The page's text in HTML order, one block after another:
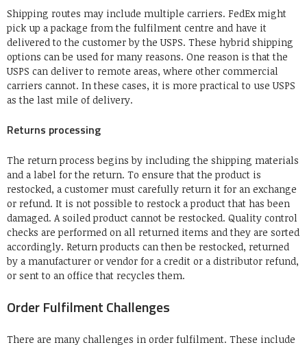
Shipping routes may include multiple carriers. FedEx might
pick up a package from the fulfilment centre and have it
delivered to the customer by the USPS. These hybrid shipping
options can be used for many reasons. One reason is that the
USPS can deliver to remote areas, where other commercial
carriers cannot. In these cases, it is more practical to use USPS
as the last mile of delivery.
Returns processing
The return process begins by including the shipping materials
and a label for the return. To ensure that the product is
restocked, a customer must carefully return it for an exchange
or refund. It is not possible to restock a product that has been
damaged. A soiled product cannot be restocked. Quality control
checks are performed on all returned items and they are sorted
accordingly. Return products can then be restocked, returned
by a manufacturer or vendor for a credit or a distributor refund,
or sent to an office that recycles them.
Order Fulfilment Challenges
There are many challenges in order fulfilment. These include